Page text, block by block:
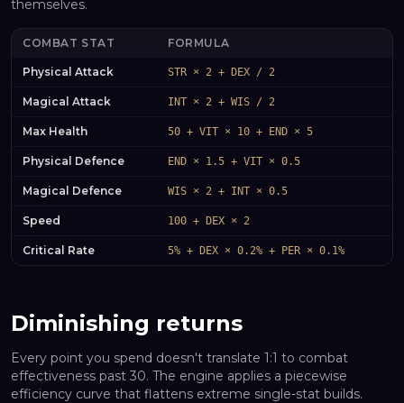
themselves.
COMBAT STAT FORMULA
Physical Attack STR × 2 + DEX / 2
Magical Attack INT × 2 + WIS / 2
Max Health 50 + VIT × 10 + END × 5
Physical Defence END × 1.5 + VIT × 0.5
Magical Defence WIS × 2 + INT × 0.5
Speed 100 + DEX × 2
Critical Rate 5% + DEX × 0.2% + PER × 0.1%
Diminishing returns
Every point you spend doesn't translate 1:1 to combat
effectiveness past 30. The engine applies a piecewise
efficiency curve that flattens extreme single-stat builds.